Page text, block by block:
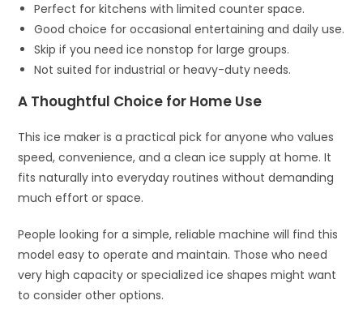
Perfect for kitchens with limited counter space.
Good choice for occasional entertaining and daily use.
Skip if you need ice nonstop for large groups.
Not suited for industrial or heavy-duty needs.
A Thoughtful Choice for Home Use
This ice maker is a practical pick for anyone who values
speed, convenience, and a clean ice supply at home. It
fits naturally into everyday routines without demanding
much effort or space.
People looking for a simple, reliable machine will find this
model easy to operate and maintain. Those who need
very high capacity or specialized ice shapes might want
to consider other options.